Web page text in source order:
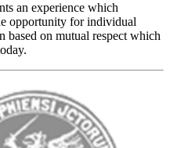
an experience which
opportunity for individual
based on mutual respect which